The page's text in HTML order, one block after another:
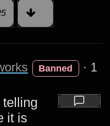
Banned · 1
it is